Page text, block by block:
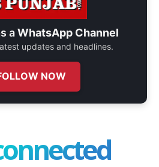
aWhatsApp Channel
updates and headlines.
NOW